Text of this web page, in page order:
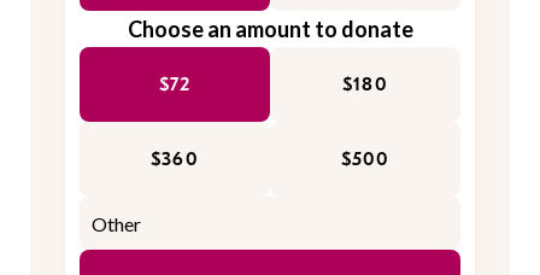
Choose an amount to donate
$72 $180
$360 $500